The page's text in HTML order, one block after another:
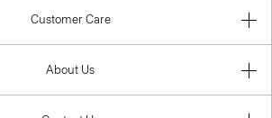
Customer Care
About Us